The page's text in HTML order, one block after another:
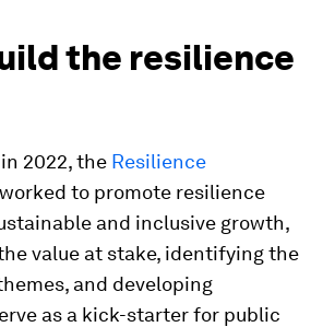
the resilience
2022, the Resilience
to promote resilience
and inclusive growth,
value at stake, identifying the
and developing
as a kick-starter for public